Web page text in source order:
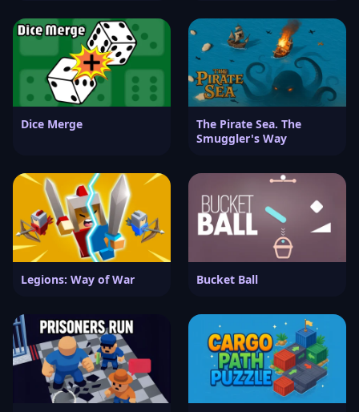
Dice Merge
The Pirate Sea. The
Smuggler's Way
Legions: Way of War Bucket Ball